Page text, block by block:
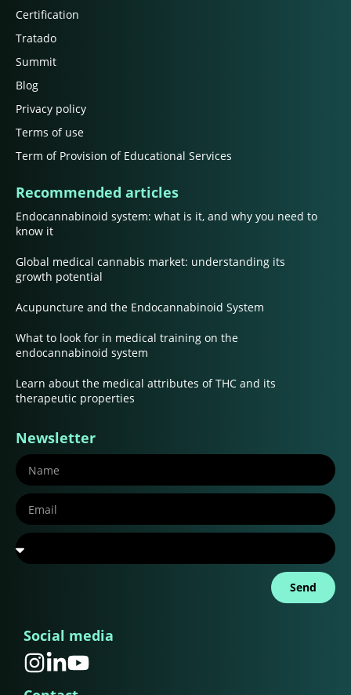
Certification
Tratado
Summit
Blog
Privacy policy
Terms of use
Term of Provision of Educational Services
Recommended articles
Endocannabinoid system: what is it, and why you need to
know it
Global medical cannabis market: understanding its
growth potential
Acupuncture and the Endocannabinoid System
What to look for in medical training on the
endocannabinoid system
Learn about the medical attributes of THC and its
therapeutic properties
Newsletter
Send
Social media